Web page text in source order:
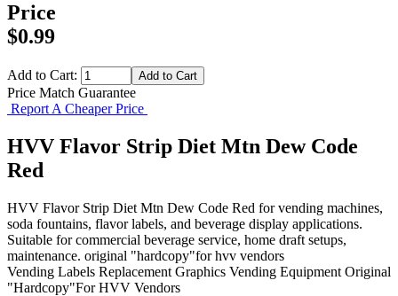
Price
$0.99
Add to Cart:
Price Match Guarantee
Report A Cheaper Price
HVV Flavor Strip Diet Mtn Dew Code
Red
HVV Flavor Strip Diet Mtn Dew Code Red for vending machines,
soda fountains, flavor labels, and beverage display applications.
Suitable for commercial beverage service, home draft setups,
maintenance. original "hardcopy"for hvv vendors
Vending Labels Replacement Graphics Vending Equipment Original
"Hardcopy"For HVV Vendors